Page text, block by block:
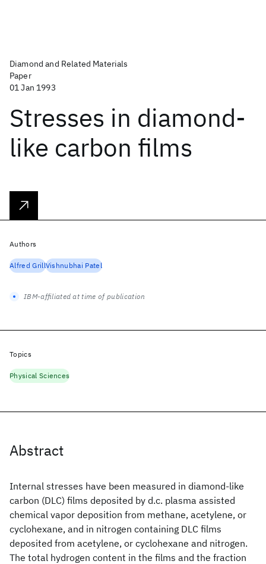
Diamond and Related Materials
Paper
01 Jan 1993
Stresses in diamond-
like carbon films
Abstract
Internal stresses have been measured in diamond-like
carbon (DLC) films deposited by d.c. plasma assisted
chemical vapor deposition from methane, acetylene, or
cyclohexane, and in nitrogen containing DLC films
deposited from acetylene, or cyclohexane and nitrogen.
The total hydrogen content in the films and the fraction
Authors
Alfred GrillVishnubhai Patel
IBM-affiliated at time of publication
Topics
Physical Sciences